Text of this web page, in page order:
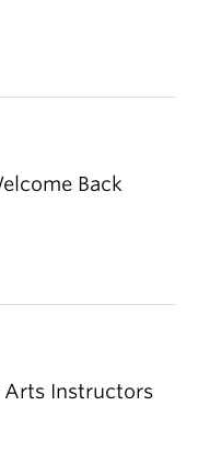
Back
Arts Instructors